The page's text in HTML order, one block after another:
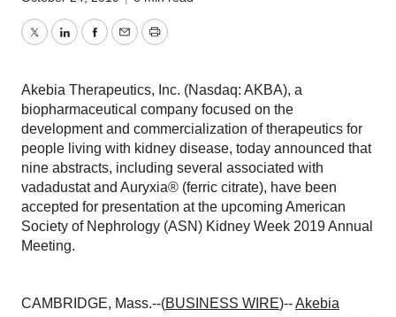
TwitterLinkedInFacebook
EmailPrint
Akebia Therapeutics, Inc. (Nasdaq: AKBA), a
biopharmaceutical company focused on the
development and commercialization of therapeutics for
people living with kidney disease, today announced that
nine abstracts, including several associated with
vadadustat and Auryxia® (ferric citrate), have been
accepted for presentation at the upcoming American
Society of Nephrology (ASN) Kidney Week 2019 Annual
Meeting.
CAMBRIDGE, Mass.--(BUSINESS WIRE)--Akebia